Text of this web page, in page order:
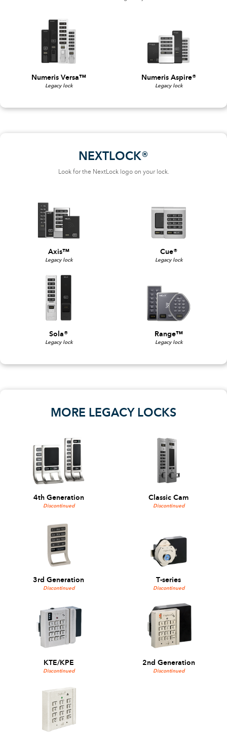
Numeris Versa™
Legacy lock
Numeris Aspire®
Legacy lock
NEXTLOCK®
Look for the NextLock logo on your lock.
Axis™
Legacy lock
Cue®
Legacy lock
Sola®
Legacy lock
Range™
Legacy lock
MORE LEGACY LOCKS
4th Generation
Discontinued
Classic Cam
Discontinued
3rd Generation
Discontinued
T-series
Discontinued
KTE/KPE
Discontinued
2nd Generation
Discontinued